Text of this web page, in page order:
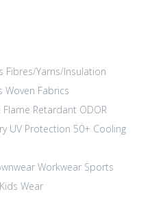
Fibres/Yarns/Insulation
Woven Fabrics
Flame Retardant ODOR
UV Protection 50+ Cooling
Workwear Sports
Kids Wear